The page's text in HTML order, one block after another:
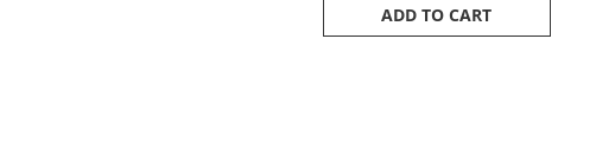
ADD TO CART